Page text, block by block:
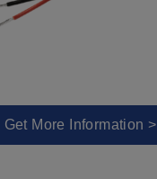
Get More Information >